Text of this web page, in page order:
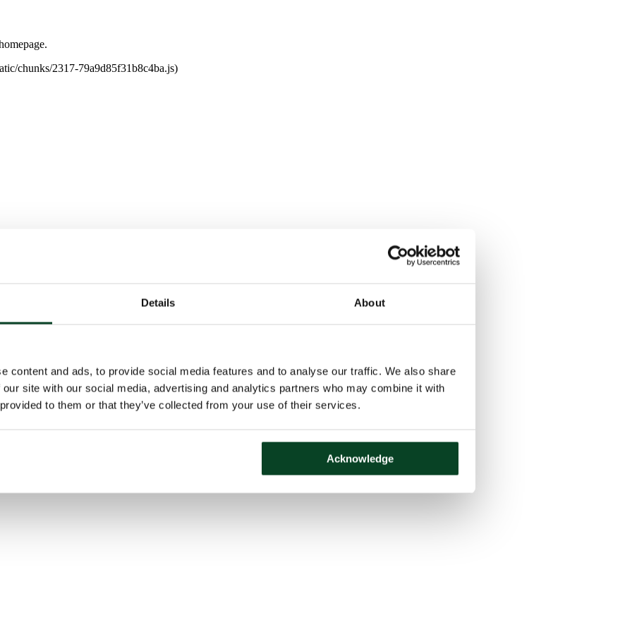
Details About
content and ads, to provide social media features and to analyse our traffic. We also share
site with our social media, advertising and analytics partners who may combine it with
to them or that they’ve collected from your use of their services.
Acknowledge
chunks/2317-79a9d85f31b8c4ba.js)